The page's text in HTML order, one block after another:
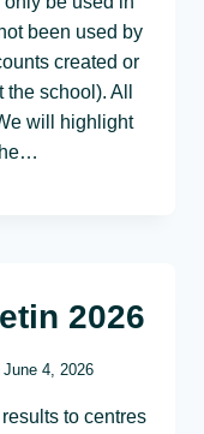
been used by
created or
school). All
will highlight
2026
June 4, 2026
to centres